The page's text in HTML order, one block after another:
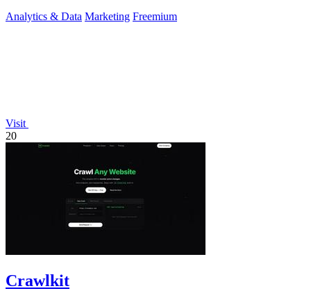
Analytics & Data Marketing Freemium
Visit
20
Crawlkit